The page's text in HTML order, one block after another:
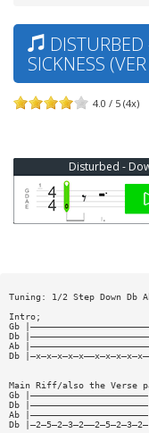
SICKNESS
4.0 / 5 (4x)
Disturbed -
Tuning: 1/2 Step Down Db
Intro;
Gb
Db
Ab
Db
Main Riff/also the Verse
Gb
Db
Ab
Db